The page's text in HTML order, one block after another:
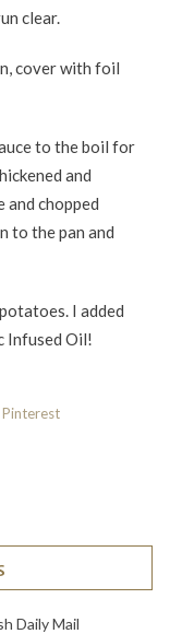
clear.
cover with foil
to the boil for
and
and chopped
to the pan and
I added
Infused Oil!
Daily Mail